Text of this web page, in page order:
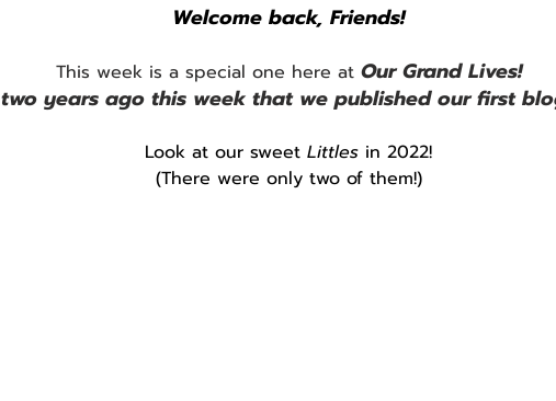
Welcome back, Friends!
This week is a special one here at Our Grand Lives!
two years ago this week that we published our first
Look at our sweet Littles in 2022!
(There were only two of them!)